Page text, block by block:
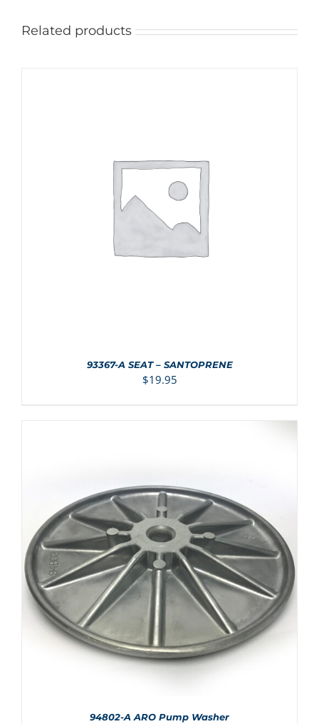
Related products
ADD TO CART DETAILS
93367-A SEAT – SANTOPRENE
$19.95
ADD TO CART DETAILS
94802-A ARO Pump Washer